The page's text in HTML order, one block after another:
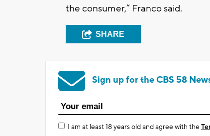
the consumer,” Franco said.
SHARE
Sign up for the CBS 58
I am at least 18 years old and agree with the